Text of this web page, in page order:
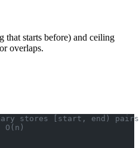
that starts before) and ceiling
overlaps.
stores [start, end)